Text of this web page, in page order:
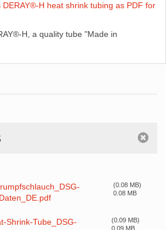
H heat shrink tubing as PDF for
H, a quality tube "Made in
(0.08 MB)
0.08 MB
Shrink-Tube_DSG-
(0.09 MB)
0.09 MB